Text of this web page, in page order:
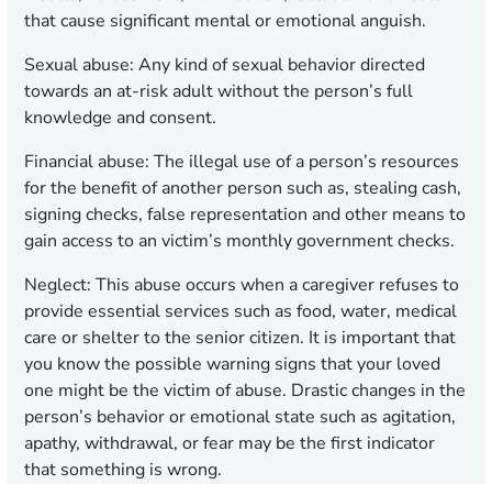
that cause significant mental or emotional anguish.
Sexual abuse: Any kind of sexual behavior directed
towards an at-risk adult without the person’s full
knowledge and consent.
Financial abuse: The illegal use of a person’s resources
for the benefit of another person such as, stealing cash,
signing checks, false representation and other means to
gain access to an victim’s monthly government checks.
Neglect: This abuse occurs when a caregiver refuses to
provide essential services such as food, water, medical
care or shelter to the senior citizen. It is important that
you know the possible warning signs that your loved
one might be the victim of abuse. Drastic changes in the
person’s behavior or emotional state such as agitation,
apathy, withdrawal, or fear may be the first indicator
that something is wrong.